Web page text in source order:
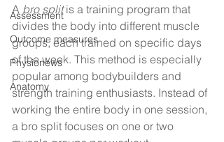
Assessment
Outcome measures
Physionews
Anatomy
A bro split is a training program that
divides the body into different muscle
groups, each trained on specific days
of the week. This method is especially
popular among bodybuilders and
strength training enthusiasts. Instead of
working the entire body in one session,
a bro split focuses on one or two